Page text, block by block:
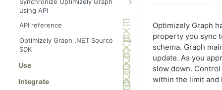
Query a specific locale
Natural language processing
Fallback languages
Skip and limit pagination
Cursor-based pagination
Query examples
Recent articles by category
Block with image and metadata
OrderBy
Skip and limit
Cursor
ids (Filter IDs)
Geo search
Logical connectors
Site search
Full-text search
Fuzzy search
Semantic search
Inline fragments for content
schema
Boosting
Hit count
Autocomplete
Synchronize Optimizely Graph
using API
Sync fallback language versions
Sync content types for external
data
API reference
Optimizely Graph .NET Source
SDK
Filter by IDs
Use
Integrate
Optimizely Graph
property you sync
schema. Graph
update. As you
slow down.
within the limit and